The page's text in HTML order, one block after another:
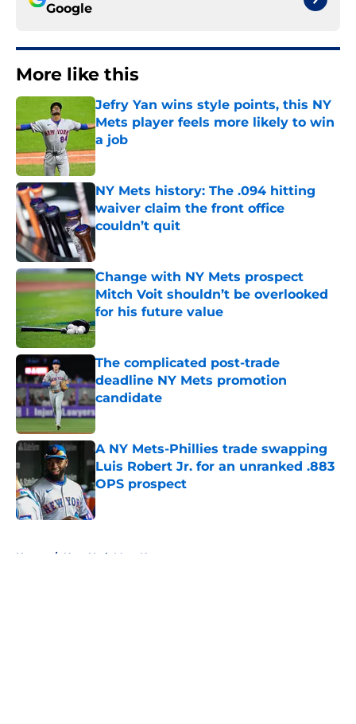
Google
More like this
Jefry Yan wins style points, this NY
Mets player feels more likely to win
a job
Published by on Invalid Date
NY Mets history: The .094 hitting
waiver claim the front office
couldn’t quit
Published by on Invalid Date
Change with NY Mets prospect
Mitch Voit shouldn’t be overlooked
for his future value
Published by on Invalid Date
The complicated post-trade
deadline NY Mets promotion
candidate
Published by on Invalid Date
A NY Mets-Phillies trade swapping
Luis Robert Jr. for an unranked .883
OPS prospect
Published by on Invalid Date
Home / New York Mets News